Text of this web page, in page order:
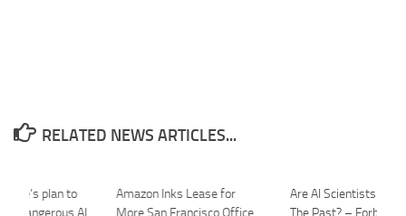
RELATED NEWS ARTICLES...
Amazon Inks Lease for
Are AI Scientists
plan to